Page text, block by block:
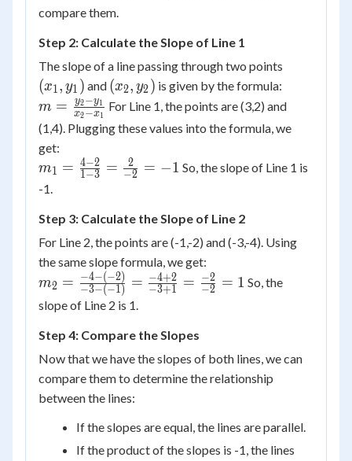
compare them.
Step 2: Calculate the Slope of Line 1
The slope of a line passing through two points
(x1, y1 ) and (x_2,
y_2)
(x2, y2 ) is given by the formula:
m =
\frac{y_2
- y_1}
{x_2 -
x_1}
m = x2−x1
y2 −y1
For Line 1, the points are (3,2) and
(1,4). Plugging these values into the formula, we
get:
m_1 =
\frac{4
3} =
\frac{2}
{-2} =
m1 = 1−3
4−2 = −2
2 = −1 So, the slope of Line 1 is
-1.
Step 3: Calculate the Slope of Line 2
For Line 2, the points are (-1,-2) and (-3,-4). Using
the same slope formula, we get:
m_2 =
\frac{-4
- (-2)}{-3
- (-1)} =
\frac{-4
+ 1} =
\frac{-2}
{-2} = 1
m2 = −3−(−1)
−4−(−2) = −3+1
−4+2 = −2
−2 = 1 So, the
slope of Line 2 is 1.
Step 4: Compare the Slopes
Now that we have the slopes of both lines, we can
compare them to determine the relationship
between the lines:
If the slopes are equal, the lines are parallel.
If the product of the slopes is -1, the lines